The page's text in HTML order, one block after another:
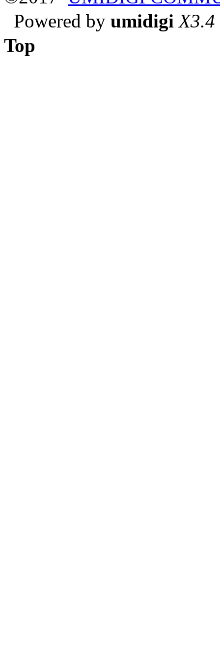
Powered by umidigi X3.4
Top